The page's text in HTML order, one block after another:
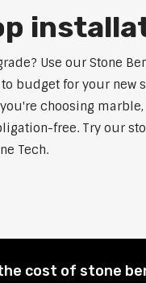
Use our Stone
to budget for your
choosing
free. Try our
Tech.
cost of stone